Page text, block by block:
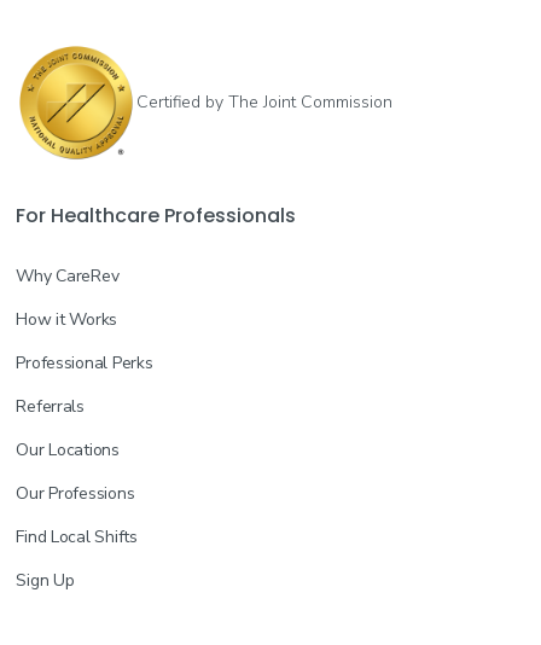
Certified by The Joint Commission
For Healthcare Professionals
Why CareRev
How it Works
Professional Perks
Referrals
Our Locations
Our Professions
Find Local Shifts
Sign Up